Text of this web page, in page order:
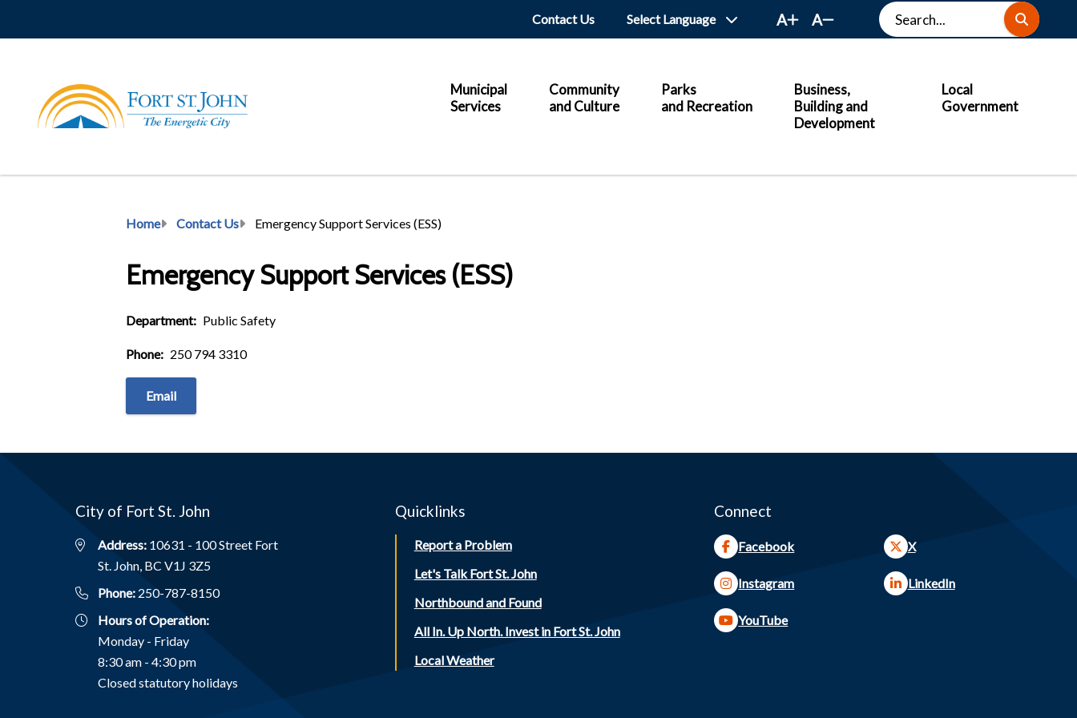
Header
Contact Us A A Search
Main
Municipal
Services
Community
and Culture
Parks
and Recreation
Business,
Building and
Development
Local
Government
Breadcrumb
Home Contact Us Emergency Support Services (ESS)
Emergency Support Services (ESS)
Department Public Safety
Phone 250 794 3310
Email
City of Fort St. John
Address: 10631 - 100 Street Fort
St. John, BC V1J 3Z5
Phone: 250-787-8150
Hours of Operation:
Monday - Friday
8:30 am - 4:30 pm
Closed statutory holidays
Quicklinks
Report a Problem
Let's Talk Fort St. John
Northbound and Found
All In. Up North. Invest in Fort St. John
Local Weather
Connect
Facebook X
Instagram LinkedIn
YouTube